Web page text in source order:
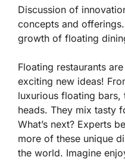
Discussion of
concepts and
growth of floating
Floating restaurants
exciting new ideas!
luxurious floating bars,
heads. They mix tasty
What’s next? Experts
more of these unique
the world. Imagine